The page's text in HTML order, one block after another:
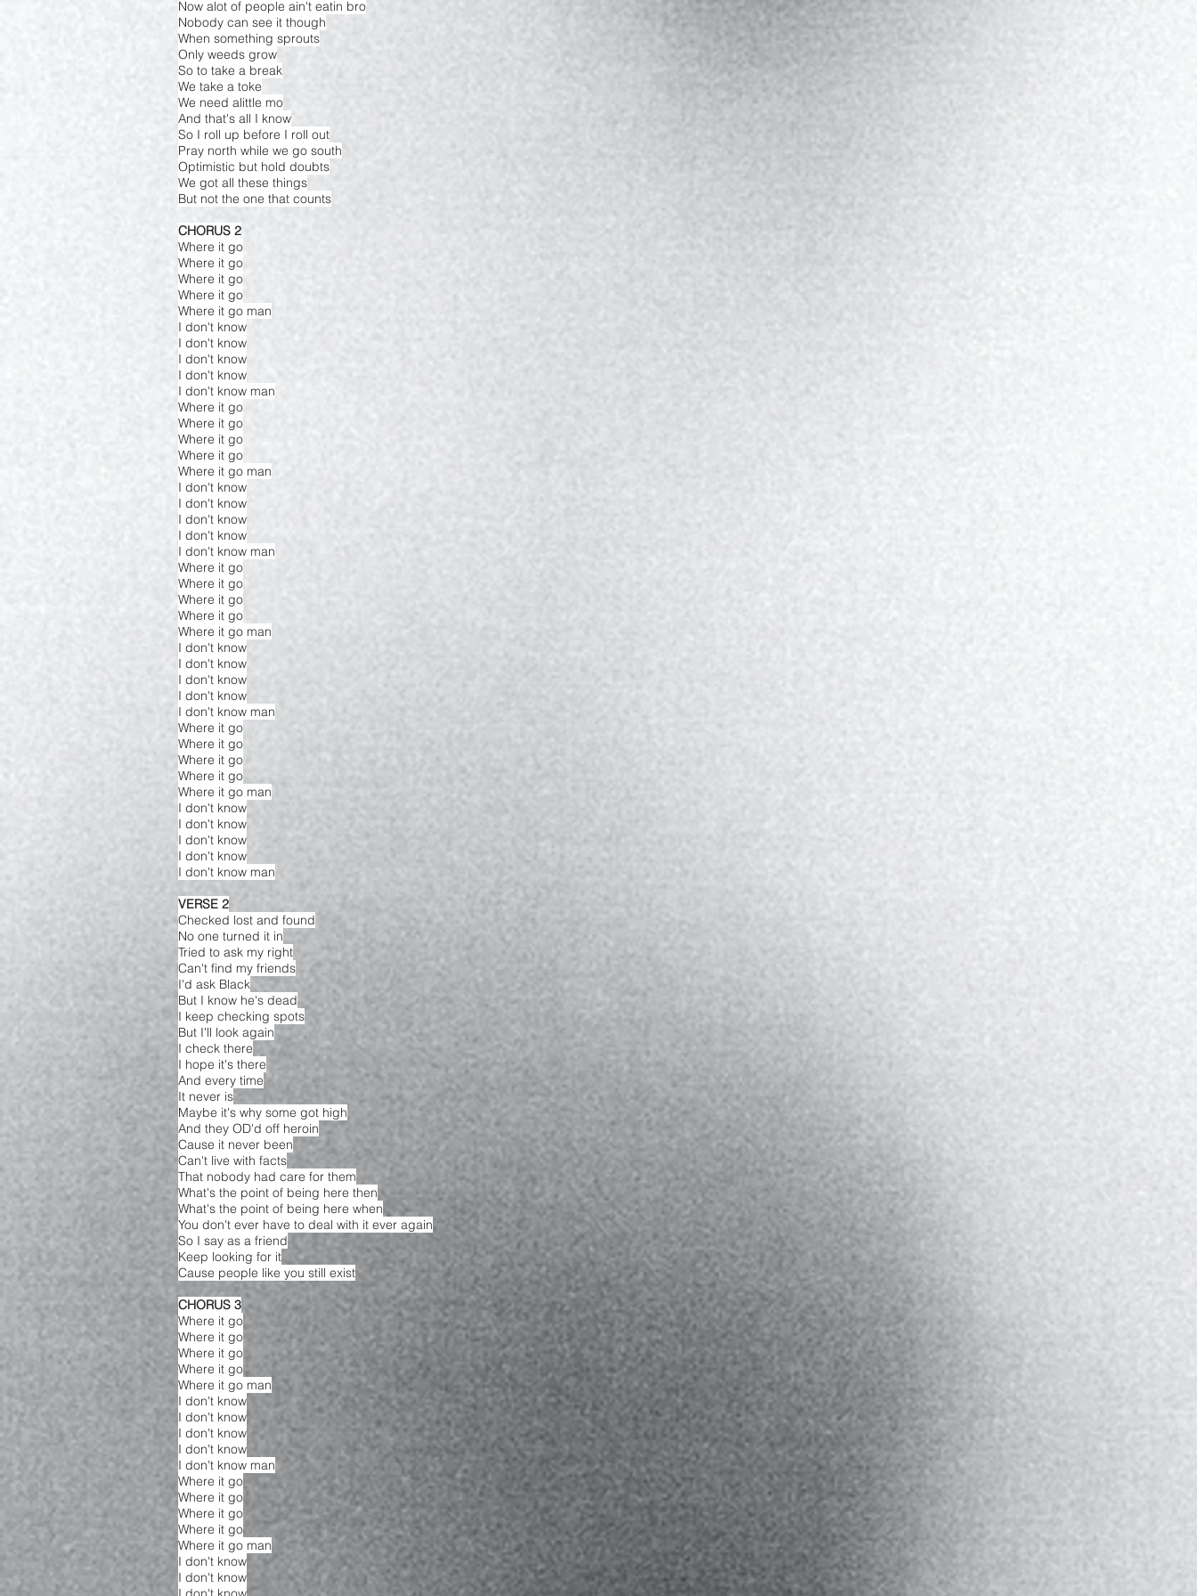
Now alot of people ain't eatin bro
Nobody can see it though
When something sprouts
Only weeds grow
So to take a break
We take a toke
We need alittle mo
And that's all I know
So I roll up before I roll out
Pray north while we go south
Optimistic but hold doubts
We got all these things
But not the one that counts
CHORUS 2
Where it go
Where it go
Where it go
Where it go
Where it go man
I don't know
I don't know
I don't know
I don't know
I don't know man
Where it go
Where it go
Where it go
Where it go
Where it go man
I don't know
I don't know
I don't know
I don't know
I don't know man
Where it go
Where it go
Where it go
Where it go
Where it go man
I don't know
I don't know
I don't know
I don't know
I don't know man
Where it go
Where it go
Where it go
Where it go
Where it go man
I don't know
I don't know
I don't know
I don't know
I don't know man
VERSE 2
Checked lost and found
No one turned it in
Tried to ask my right
Can't find my friends
I'd ask Black
But I know he's dead
I keep checking spots
But I'll look again
I check there
I hope it's there
And every time
It never is
Maybe it's why some got high
And they OD'd off heroin
Cause it never been
Can't live with facts
That nobody had care for them
What's the point of being here then
What's the point of being here when
You don't ever have to deal with it ever again
So I say as a friend
Keep looking for it
Cause people like you still exist
CHORUS 3
Where it go
Where it go
Where it go
Where it go
Where it go man
I don't know
I don't know
I don't know
I don't know
I don't know man
Where it go
Where it go
Where it go
Where it go
Where it go man
I don't know
I don't know